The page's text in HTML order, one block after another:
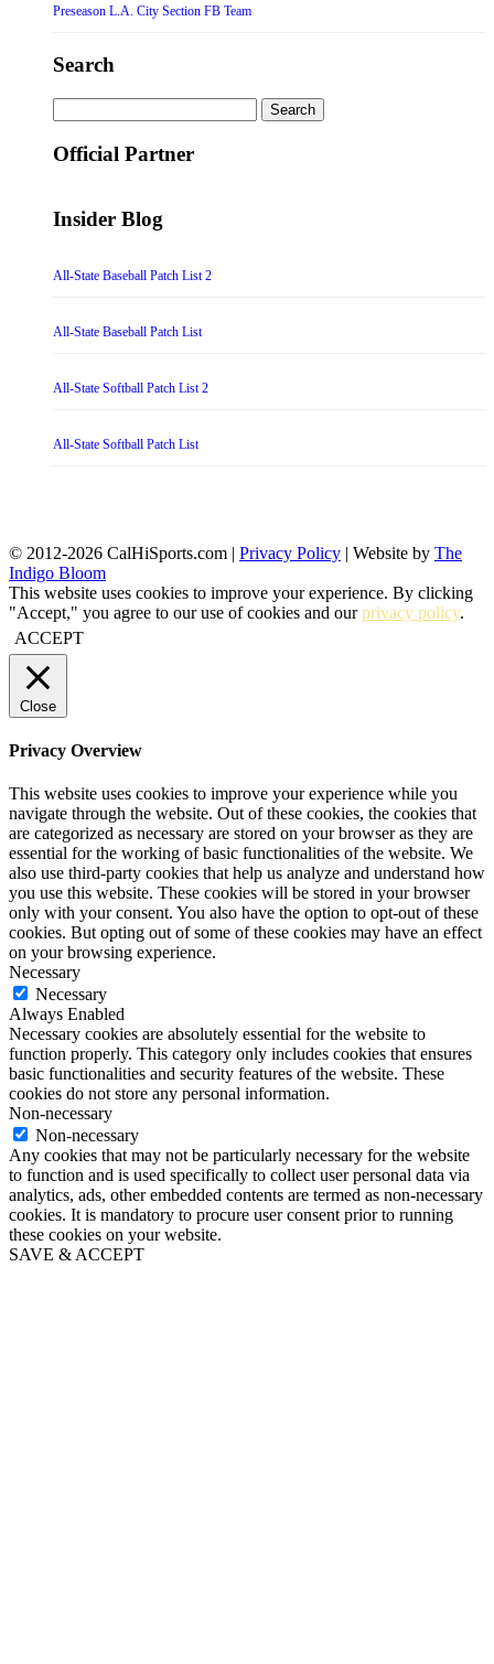
Preseason L.A. City Section FB Team
Search
for:
Official Partner
Insider Blog
All-State Baseball Patch List 2
All-State Baseball Patch List
All-State Softball Patch List 2
All-State Softball Patch List
© 2012-2026 CalHiSports.com | Privacy Policy | Website by The
Indigo Bloom
This website uses cookies to improve your experience. By clicking
"Accept," you agree to our use of cookies and ourprivacy policy.
ACCEPT
Close
Privacy Overview
This website uses cookies to improve your experience while you
navigate through the website. Out of these cookies, the cookies that
are categorized as necessary are stored on your browser as they are
essential for the working of basic functionalities of the website. We
also use third-party cookies that help us analyze and understand how
you use this website. These cookies will be stored in your browser
only with your consent. You also have the option to opt-out of these
cookies. But opting out of some of these cookies may have an effect
on your browsing experience.
Necessary
Necessary
Always Enabled
Necessary cookies are absolutely essential for the website to
function properly. This category only includes cookies that ensures
basic functionalities and security features of the website. These
cookies do not store any personal information.
Non-necessary
Non-necessary
Any cookies that may not be particularly necessary for the website
to function and is used specifically to collect user personal data via
analytics, ads, other embedded contents are termed as non-necessary
cookies. It is mandatory to procure user consent prior to running
these cookies on your website.
SAVE & ACCEPT